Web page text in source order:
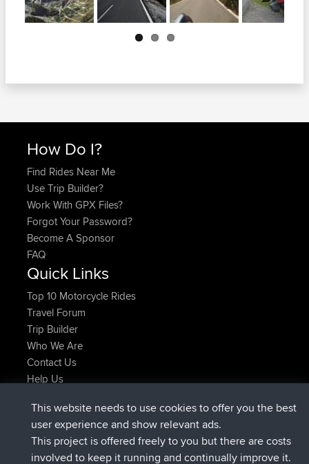
Next
How Do I?
Find Rides Near Me
Use Trip Builder?
Work With GPX Files?
Forgot Your Password?
Become A Sponsor
FAQ
Quick Links
Top 10 Motorcycle Rides
Travel Forum
Trip Builder
Who We Are
Contact Us
Help Us
Atanasregistrado BBR Ahora
JimmyGERregistradoBBRhace 9 hrs, 44 min
JakMartin registrado BBRhace 16 hrs, 5 min
This website needs to use cookies to offer you the best
user experience and show relevant ads.
This project is offered freely to you but there are costs
involved to keep it running and continually improve it.